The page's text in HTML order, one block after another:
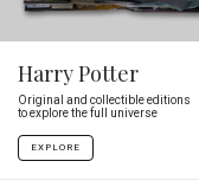
Harry Potter
Original and collectible editions
to explore the full universe
EXPLORE